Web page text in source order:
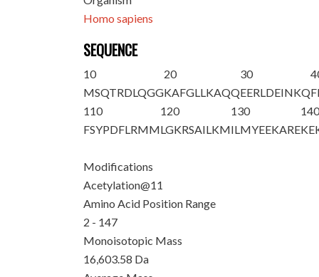
Homo sapiens
SEQUENCE
10
MSQTRDLQGG
20
KAFGLLKAQQ
30
EERLDEINKQ
110
FSYPDFLRMM
120
LGKRSAILKM
130
ILMYEEKARE
Modifications
Acetylation@11
Amino Acid Position Range
2 - 147
Monoisotopic Mass
16,603.58 Da